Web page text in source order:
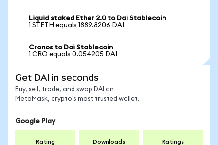
Liquid staked Ether 2.0 to Dai Stablecoin
1 STETH equals 1889.8206 DAI
Cronos to Dai Stablecoin
1 CRO equals 0.054205 DAI
Get DAI in seconds
Buy, sell, trade, and swap DAI on
MetaMask, crypto's most trusted wallet.
Google Play
Rating Downloads Ratings